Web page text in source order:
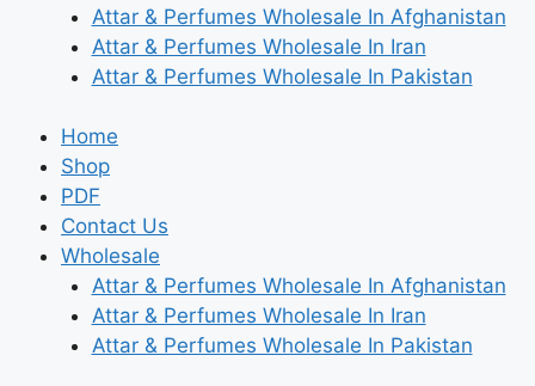
Attar & Perfumes Wholesale In Afghanistan
Attar & Perfumes Wholesale In Iran
Attar & Perfumes Wholesale In Pakistan
Home
Shop
PDF
Contact Us
Wholesale
Attar & Perfumes Wholesale In Afghanistan
Attar & Perfumes Wholesale In Iran
Attar & Perfumes Wholesale In Pakistan